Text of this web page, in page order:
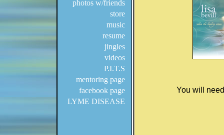
photos w/friends
store
music
resume
jingles
videos
P.I.T.S
mentoring page
facebook page
LYME DISEASE